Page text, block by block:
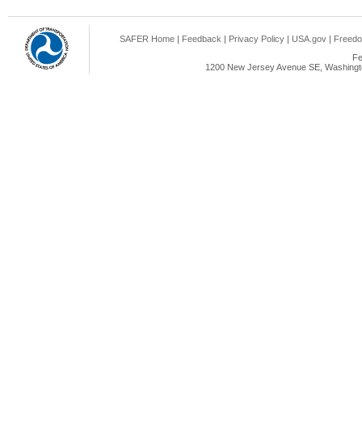
SAFER Home | Feedback | Privacy Policy | USA.gov |
1200 New Jersey Avenue SE,